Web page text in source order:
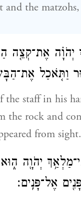
the
יְהֹוָ֗ה אֶת־קְצֵ֤ה
וַתֹּ֤אכַל
staff in his
the rock and
from sight.
יְהֹוָ֖ה
אֶל־פָּנִֽים׃